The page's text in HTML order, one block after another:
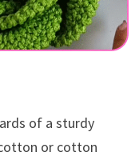
of a sturdy
or cotton